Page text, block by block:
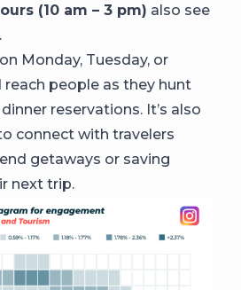
(10 am – 3 pm) also see
Monday, Tuesday, or
people as they hunt
reservations. It’s also
connect with travelers
getaways or saving
next trip.